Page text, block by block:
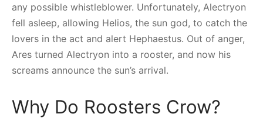
any possible whistleblower. Unfortunately, Alectryon
fell asleep, allowing Helios, the sun god, to catch the
lovers in the act and alert Hephaestus. Out of anger,
Ares turned Alectryon into a rooster, and now his
screams announce the sun’s arrival.
Why Do Roosters Crow?